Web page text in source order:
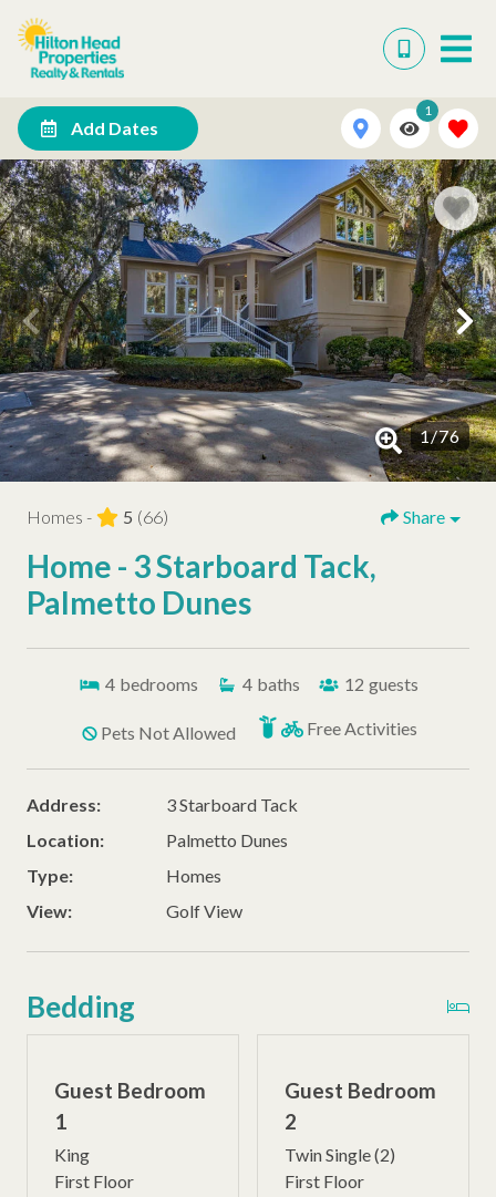
Add Dates
1
1/76
Homes - 5 (66) Share
Home - 3 Starboard Tack,
Palmetto Dunes
4 bedrooms 4 baths 12 guests
Pets Not Allowed Free Activities
Address:
3 Starboard Tack
Location:
Palmetto Dunes
Type:
Homes
View:
Golf View
Bedding
Guest Bedroom
1
King
First Floor
Guest Bedroom
2
Twin Single (2)
First Floor